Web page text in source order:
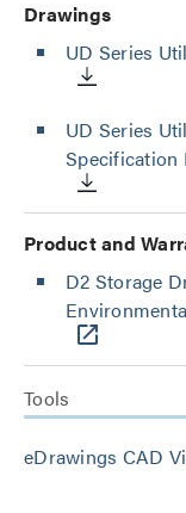
Drawings
UD Series
UD Series
Specification
Product and
D2 Storage
Tools
eDrawings CAD